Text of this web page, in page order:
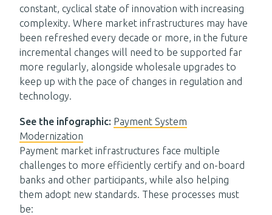
constant, cyclical state of innovation with increasing
complexity. Where market infrastructures may have
been refreshed every decade or more, in the future
incremental changes will need to be supported far
more regularly, alongside wholesale upgrades to
keep up with the pace of changes in regulation and
technology.
See the infographic: Payment System
Modernization
Payment market infrastructures face multiple
challenges to more efficiently certify andon-board
banks and other participants, while also helping
them adopt new standards. These processes must
be: